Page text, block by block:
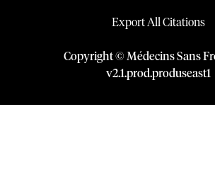
Export All Citations
Copyright © Médecins Sans
v2.1.prod.produseast1